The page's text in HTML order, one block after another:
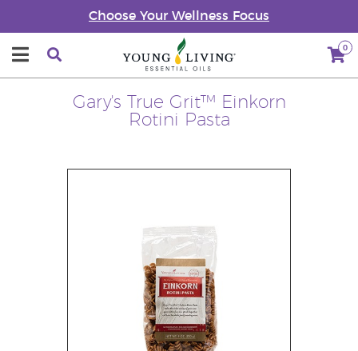
Choose Your Wellness Focus
0
Gary's True Grit™ Einkorn
Rotini Pasta